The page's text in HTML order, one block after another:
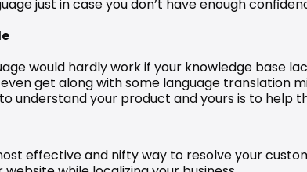
just in case you don’t have enough
would hardly work if your knowledge base
get along with some language translation
understand your product and yours is to help
effective and nifty way to resolve your